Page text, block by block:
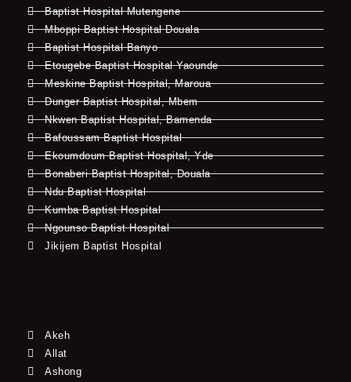
Baptist Hospital Mutengene
Mboppi Baptist Hospital Douala
Baptist Hospital Banyo
Etougebe Baptist Hospital Yaounde
Meskine Baptist Hospital, Maroua
Dunger Baptist Hospital, Mbem
Nkwen Baptist Hospital, Bamenda
Bafoussam Baptist Hospital
Ekoumdoum Baptist Hospital, Yde
Bonaberi Baptist Hospital, Douala
Ndu Baptist Hospital
Kumba Baptist Hospital
Ngounso Baptist Hospital
Jikijem Baptist Hospital
Akeh
Allat
Ashong